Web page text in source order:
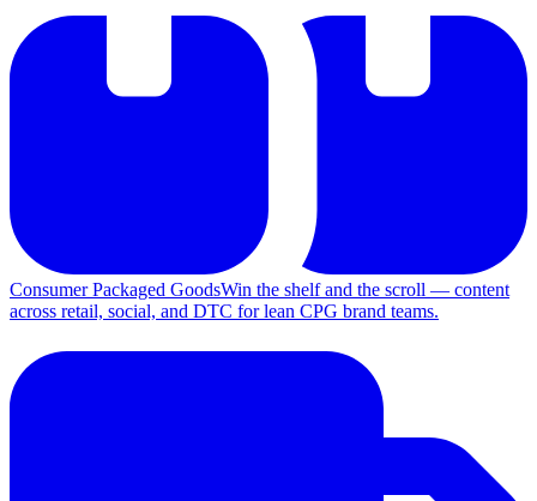
Consumer Packaged GoodsWin the shelf and the scroll — content
across retail, social, and DTC for lean CPG brand teams.